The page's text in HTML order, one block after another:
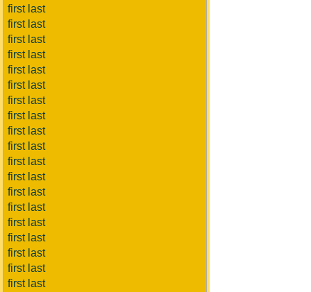
first last
first last
first last
first last
first last
first last
first last
first last
first last
first last
first last
first last
first last
first last
first last
first last
first last
first last
first last